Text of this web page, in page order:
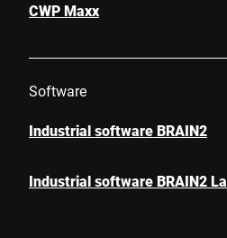
CWP Maxx
Software
Industrial software BRAIN2
Industrial software BRAIN2